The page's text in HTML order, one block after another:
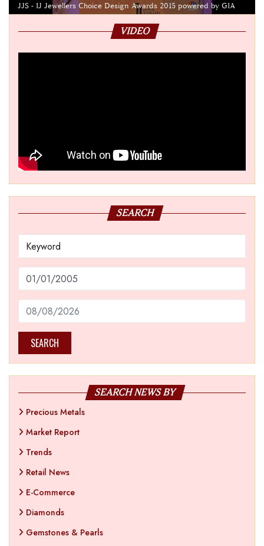
JJS - IJ Jewellers Choice Design Awards 2015 powered by GIA
VIDEO
SEARCH
SEARCH
SEARCH NEWS BY
Precious Metals
Market Report
Trends
Retail News
E-Commerce
Diamonds
Gemstones & Pearls